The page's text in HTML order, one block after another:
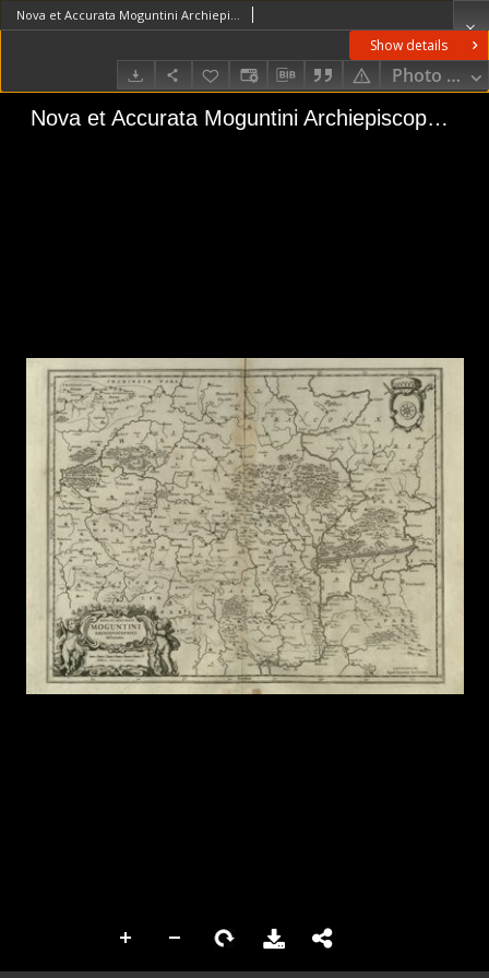
Show details
Photo
Nova et Accurata Moguntini Archiepiscopatus delineatio